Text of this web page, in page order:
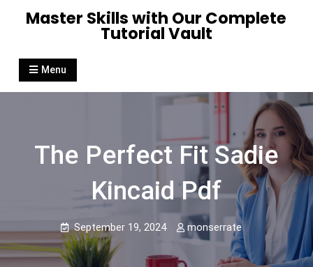
Master Skills with Our Complete
Tutorial Vault
Menu
The Perfect Fit Sadie
Kincaid Pdf
September 19, 2024 monserrate